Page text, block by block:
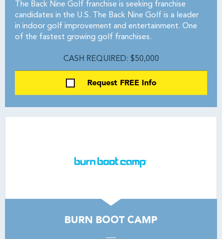
The Back Nine Golf franchise is seeking franchise
candidates in the U.S. The Back Nine Golf is a leader
in indoor golf improvement and entertainment. One
of the fastest growing golf franchises.
CASH REQUIRED: $50,000
Request FREE Info
BURN BOOT CAMP